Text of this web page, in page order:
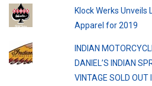
Klock Werks
Apparel for 2019
INDIAN
DANIEL’S INDIAN
VINTAGE SOLD OUT